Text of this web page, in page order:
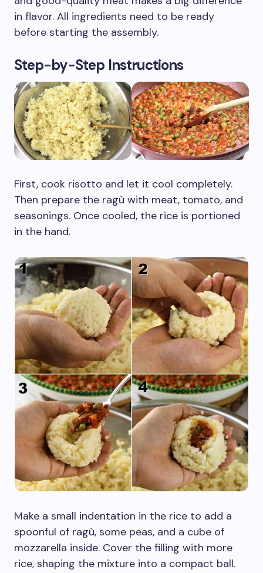
in flavor. All ingredients need to be ready
before starting the assembly.
Step-by-Step Instructions
First, cook risotto and let it cool completely.
Then prepare the ragù with meat, tomato, and
seasonings. Once cooled, the rice is portioned
in the hand.
Make a small indentation in the rice to add a
spoonful of ragù, some peas, and a cube of
mozzarella inside. Cover the filling with more
rice, shaping the mixture into a compact ball.